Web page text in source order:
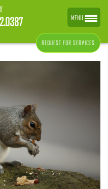
REQUEST FOR SERVICES
MENU